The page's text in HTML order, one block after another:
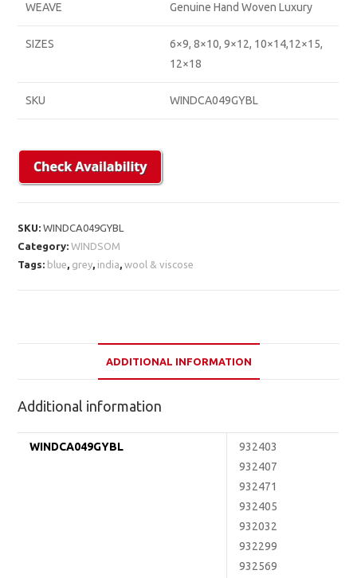
WEAVE Genuine Hand Woven Luxury
SIZES
6×9, 8×10, 9×12, 10×14,12×15,
12×18
SKU WINDCA049GYBL
SKU:WINDCA049GYBL
Category:WINDSOM
Tags: blue, grey, india,wool & viscose
ADDITIONAL INFORMATION
Additional information
WINDCA049GYBL
932403
932407
932471
932405
932032
932299
932569